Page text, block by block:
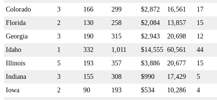
Colorado
3 166 299 $2,872 16,561
17
Florida
2 130 258 $2,084 13,857
15
Georgia
3 190 315 $2,943 20,698
12
Idaho
1 332 1,011 $14,555 60,561
44
Illinois
5 193 357 $3,886 20,677
15
Indiana
3 155 308 $990 17,429
5
Iowa
2 90 193 $534 10,286
4